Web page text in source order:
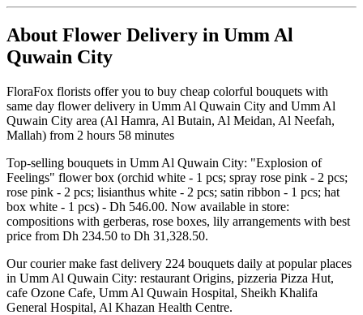
About Flower Delivery in Umm Al
Quwain City
FloraFox florists offer you to buy cheap colorful bouquets with
same day flower delivery in Umm Al Quwain City and Umm Al
Quwain City area (Al Hamra, Al Butain, Al Meidan, Al Neefah,
Mallah) from 2 hours 58 minutes
Top-selling bouquets in Umm Al Quwain City: "Explosion of
Feelings" flower box (orchid white - 1 pcs; spray rose pink - 2 pcs;
rose pink - 2 pcs; lisianthus white - 2 pcs; satin ribbon - 1 pcs; hat
box white - 1 pcs) - Dh 546.00. Now available in store:
compositions with gerberas, rose boxes, lily arrangements with best
price from Dh 234.50 to Dh 31,328.50.
Our courier make fast delivery 224 bouquets daily at popular places
in Umm Al Quwain City: restaurant Origins, pizzeria Pizza Hut,
cafe Ozone Cafe, Umm Al Quwain Hospital, Sheikh Khalifa
General Hospital, Al Khazan Health Centre.